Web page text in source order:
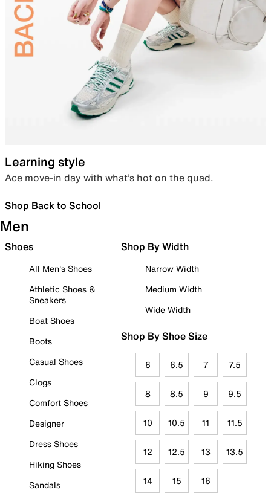
Learning style
Ace move-in day with what’s hot on the quad.
Shop Back to School
Men
Shoes
All Men's Shoes
Athletic Shoes &
Sneakers
Boat Shoes
Boots
Casual Shoes
Clogs
Comfort Shoes
Designer
Dress Shoes
Hiking Shoes
Sandals
Shop By Width
Narrow Width
Medium Width
Wide Width
Shop By Shoe Size
6 6.5 7 7.5
8 8.5 9 9.5
10 10.5 11 11.5
12 12.5 13 13.5
14 15 16